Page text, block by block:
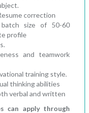
correction
size of 50-60
profile
and teamwork
training style.
thinking abilities
verbal and written
can apply through